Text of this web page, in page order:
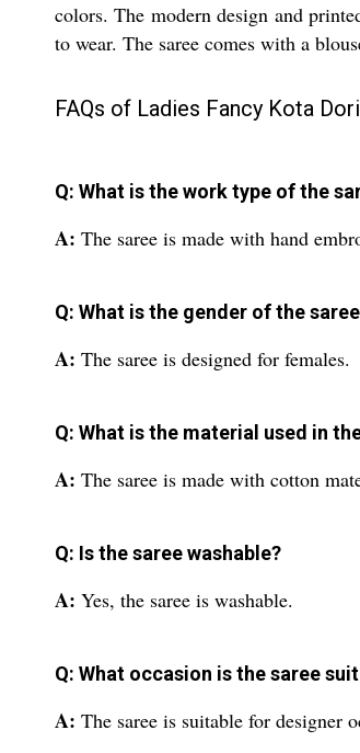
colors. The modern design and
to wear. The saree comes with a
FAQs of Ladies Fancy Kota
Q: What is the work type of the
A: The saree is made with hand
Q: What is the gender of the
A: The saree is designed for females.
Q: What is the material used in
A: The saree is made with cotton
Q: Is the saree washable?
A: Yes, the saree is washable.
Q: What occasion is the saree
A: The saree is suitable for designer